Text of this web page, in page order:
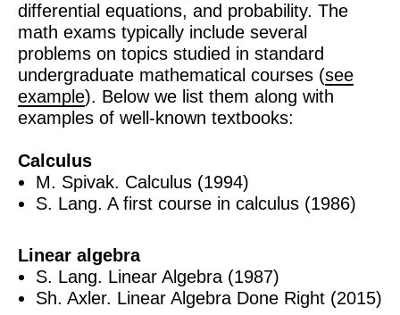
differential equations, and probability. The
math exams typically include several
problems on topics studied in standard
undergraduate mathematical courses (see
example). Below we list them along with
examples of well-known textbooks:
Calculus
M. Spivak. Calculus (1994)
S. Lang. A first course in calculus (1986)
Linear algebra
S. Lang. Linear Algebra (1987)
Sh. Axler. Linear Algebra Done Right (2015)